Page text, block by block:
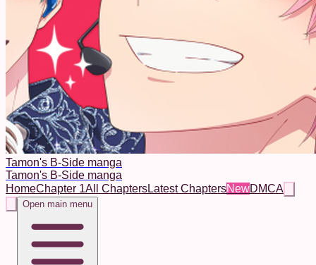
Tamon's B-Side manga
Tamon's B-Side manga
HomeChapter 1All ChaptersLatest ChaptersNewDMCA
Open main menu